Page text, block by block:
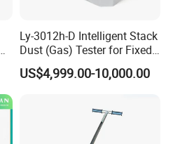
Ly-3012h-D Intelligent Stack
Dust (Gas) Tester for Fixed
Source
US$4,999.00-10,000.00